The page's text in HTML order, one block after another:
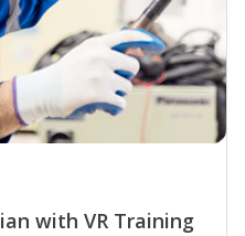
with VR Training